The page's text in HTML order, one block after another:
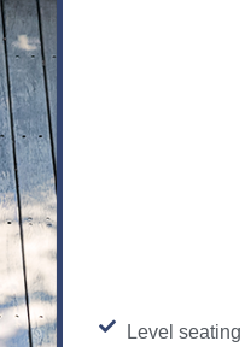
Level